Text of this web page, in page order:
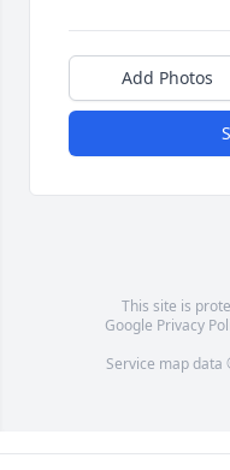
Add Photos
This site is
Google Privacy
Service map data